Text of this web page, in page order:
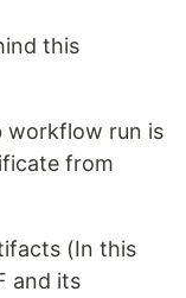
this
workflow run is
from
(In this
and its